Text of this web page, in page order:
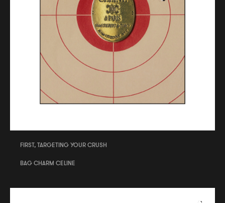
FIRST, TARGETING YOUR CRUSH
BAG CHARM CELINE